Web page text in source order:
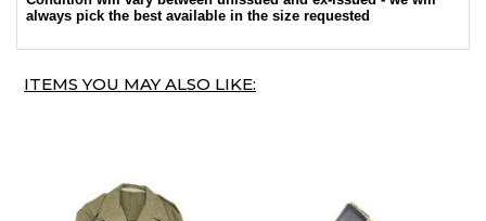
always pick the best available in the size requested
ITEMS YOU MAY ALSO LIKE: